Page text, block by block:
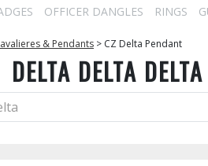
OFFICER DANGLES RINGS
& Pendants > CZ Delta Pendant
DELTA DELTA DELTA